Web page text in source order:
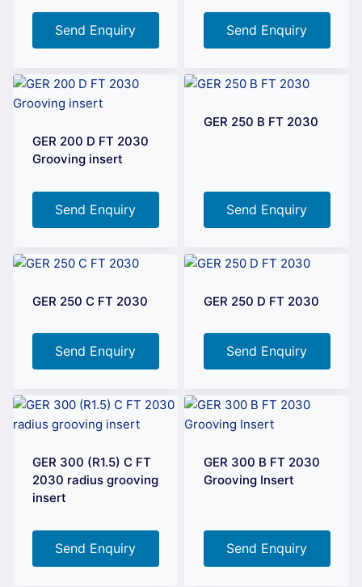
Send Enquiry Send Enquiry
GER 200 D FT 2030
Grooving insert
Send Enquiry
GER 250 B FT 2030
Send Enquiry
GER 250 C FT 2030
Send Enquiry
GER 250 D FT 2030
Send Enquiry
GER 300 (R1.5) C FT
2030 radius grooving
insert
Send Enquiry
GER 300 B FT 2030
Grooving Insert
Send Enquiry